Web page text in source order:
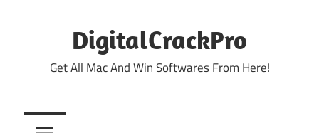
DigitalCrackPro
Get All Mac And Win Softwares From Here!